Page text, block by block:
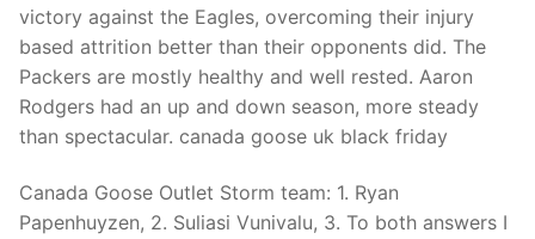
victory against the Eagles, overcoming their injury
based attrition better than their opponents did. The
Packers are mostly healthy and well rested. Aaron
Rodgers had an up and down season, more steady
than spectacular. canada goose uk black friday
Canada Goose Outlet Storm team: 1. Ryan
Papenhuyzen, 2. Suliasi Vunivalu, 3. To both answers I